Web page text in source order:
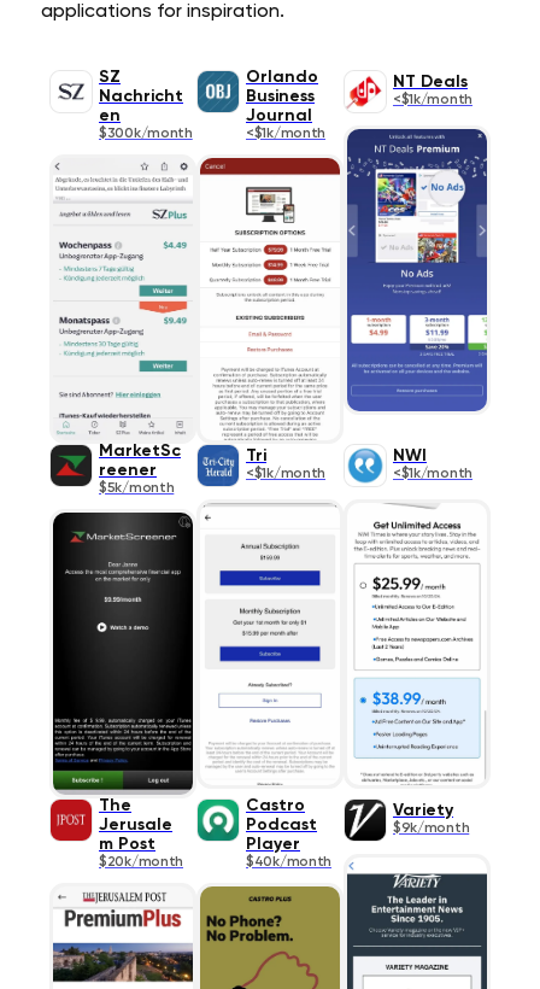
applications for inspiration.
SZ
Nachricht
en
$300k/month
Orlando
Business
Journal
<$1k/month
NT Deals
<$1k/month
MarketSc
reener
$5k/month
Tri
<$1k/month
NWI
<$1k/month
The
Jerusale
m Post
$20k/month
Castro
Podcast
Player
$40k/month
Variety
$9k/month